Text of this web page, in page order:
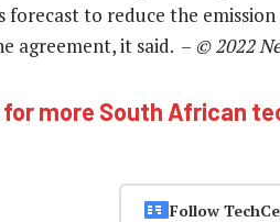
forecast to reduce the
agreement, it said. – © 2022
for more South African
Follow